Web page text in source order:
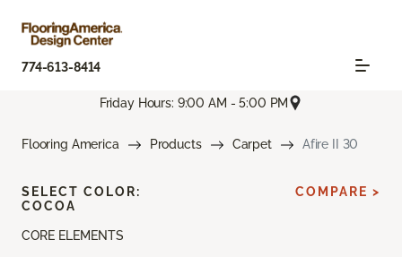
774-613-8414
Friday Hours: 9:00 AM - 5:00 PM
Flooring America Products Carpet Afire II 30
CORE ELEMENTS
SELECT COLOR:
COCOA
COMPARE >